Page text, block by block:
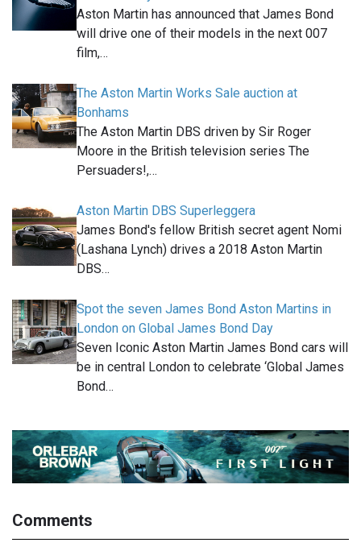
Aston Martin has announced that James Bond
will drive one of their models in the next 007
film,…
The Aston Martin Works Sale auction at
Bonhams
The Aston Martin DBS driven by Sir Roger
Moore in the British television series The
Persuaders!,…
Aston Martin DBS Superleggera
James Bond's fellow British secret agent Nomi
(Lashana Lynch) drives a 2018 Aston Martin
DBS…
Spot the seven James Bond Aston Martins in
London on Global James Bond Day
Seven Iconic Aston Martin James Bond cars will
be in central London to celebrate ‘Global James
Bond…
Comments